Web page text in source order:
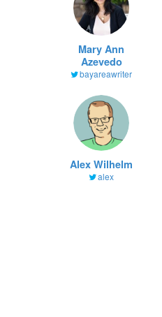
Mary Ann
Azevedo
bayareawriter
Alex Wilhelm
alex